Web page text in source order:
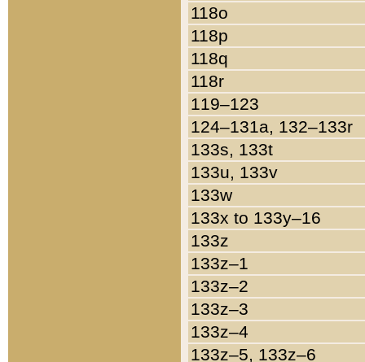
118o
118p
118q
118r
119–123
124–131a, 132–133r
133s, 133t
133u, 133v
133w
133x to 133y–16
133z
133z–1
133z–2
133z–3
133z–4
133z–5, 133z–6